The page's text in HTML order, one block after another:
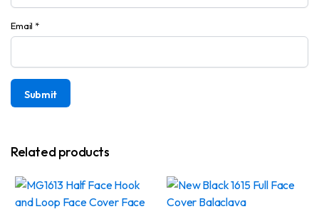
Email *
Related products